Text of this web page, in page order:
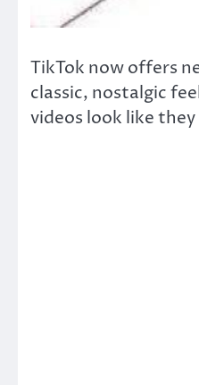
TikTok now offers
classic, nostalgic
videos look like